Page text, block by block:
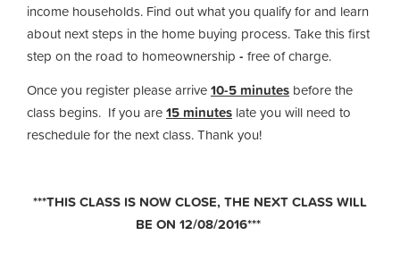
income households. Find out what you qualify for and learn
about next steps in the home buying process. Take this first
step on the road to homeownership - free of charge.
Once you register please arrive10-5 minutes before the
class begins. If you are15 minutes late you will need to
reschedule for the next class. Thank you!
***THIS CLASS IS NOW CLOSE, THE NEXT CLASS WILL
BE ON 12/08/2016***